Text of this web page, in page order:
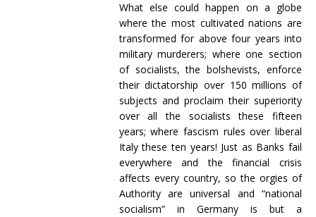
What else could happen on a globe
where the most cultivated nations are
transformed for above four years into
military murderers; where one section
of socialists, the bolshevists, enforce
their dictatorship over 150 millions of
subjects and proclaim their superiority
over all the socialists these fifteen
years; where fascism rules over liberal
Italy these ten years! Just as Banks fail
everywhere and the financial crisis
affects every country, so the orgies of
Authority are universal and “national
socialism” in Germany is but a